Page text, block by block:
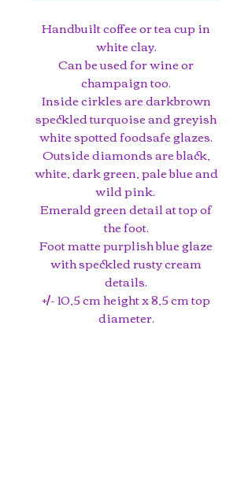
Handbuilt coffee or tea cup in
white clay.
Can be used for wine or
champaign too.
Inside cirkles are darkbrown
speckled turquoise and greyish
white spotted foodsafe glazes.
Outside diamonds are black,
white, dark green, pale blue and
wild pink.
Emerald green detail at top of
the foot.
Foot matte purplish blue glaze
with speckled rusty cream
details.
+/- 10,5 cm height x 8,5 cm top
diameter.